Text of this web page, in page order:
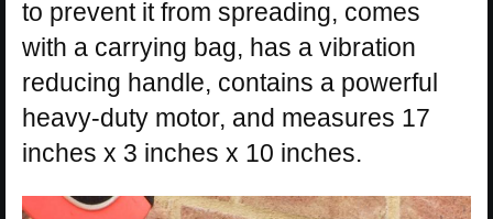
to prevent it from spreading, comes
with a carrying bag, has a vibration
reducing handle, contains a powerful
heavy-duty motor, and measures 17
inches x 3 inches x 10 inches.